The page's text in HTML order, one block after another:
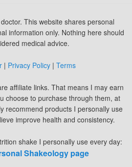
This website shares personal
information only. Nothing here should
medical advice.
| Privacy Policy| Terms
affiliate links. That means I may earn
choose to purchase through them, at
recommend products I personally use
improve health and consistency.
shake I personally use every day:
Shakeology page